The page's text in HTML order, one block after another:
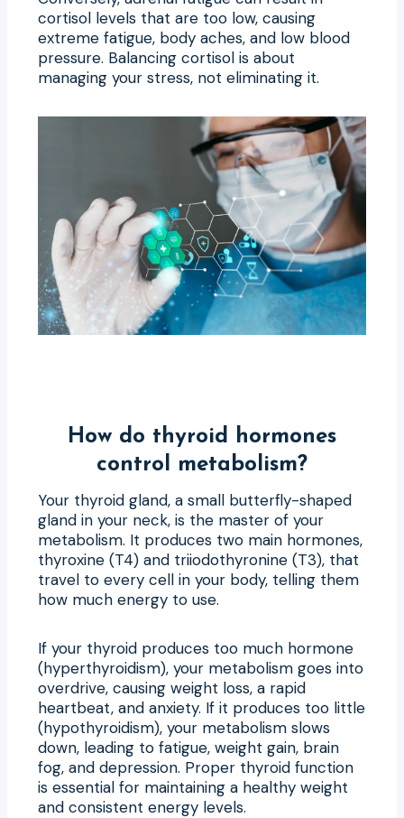
cortisol levels that are too low, causing
extreme fatigue, body aches, and low blood
pressure. Balancing cortisol is about
managing your stress, not eliminating it.
How do thyroid hormones
control metabolism?
Your thyroid gland, a small butterfly-shaped
gland in your neck, is the master of your
metabolism. It produces two main hormones,
thyroxine (T4) and triiodothyronine (T3), that
travel to every cell in your body, telling them
how much energy to use.
If your thyroid produces too much hormone
(hyperthyroidism), your metabolism goes into
overdrive, causing weight loss, a rapid
heartbeat, and anxiety. If it produces too little
(hypothyroidism), your metabolism slows
down, leading to fatigue, weight gain, brain
fog, and depression. Proper thyroid function
is essential for maintaining a healthy weight
and consistent energy levels.